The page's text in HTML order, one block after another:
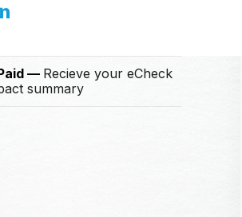
FREE
Recieve your eCheck
summary